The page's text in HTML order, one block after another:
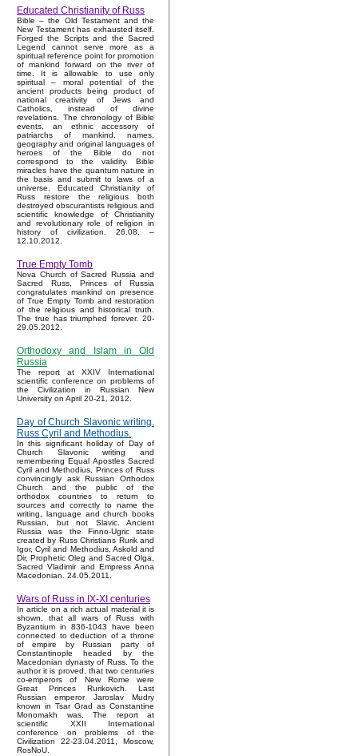
Educated Christianity of Russ
Bible – the Old Testament and the
New Testament has exhausted itself.
Forged the Scripts and the Sacred
Legend cannot serve more as a
spiritual reference point for promotion
of mankind forward on the river of
time. It is allowable to use only
spiritual – moral potential of the
ancient products being product of
national creativity of Jews and
Catholics, instead of divine
revelations. The chronology of Bible
events, an ethnic accessory of
patriarchs of mankind, names,
geography and original languages of
heroes of the Bible do not
correspond to the validity. Bible
miracles have the quantum nature in
the basis and submit to laws of a
universe. Educated Christianity of
Russ restore the religious both
destroyed obscurantists religious and
scientific knowledge of Christianity
and revolutionary role of religion in
history of civilization. 26.08. –
12.10.2012.
True Empty Tomb
Nova Church of Sacred Russia and
Sacred Russ, Princes of Russia
congratulates mankind on presence
of True Empty Tomb and restoration
of the religious and historical truth.
The true has triumphed forever. 20-
29.05.2012.
Orthodoxy and Islam in Old
Russia
The report at XXIV International
scientific conference on problems of
the Civilization in Russian New
University on April 20-21, 2012.
Day of Church Slavonic writing.
Russ Cyril and Methodius.
In this significant holiday of Day of
Church Slavonic writing and
remembering Equal Apostles Sacred
Cyril and Methodius, Princes of Russ
convincingly ask Russian Orthodox
Church and the public of the
orthodox countries to return to
sources and correctly to name the
writing, language and church books
Russian, but not Slavic. Ancient
Russia was the Finno-Ugric state
created by Russ Christians Rurik and
Igor, Cyril and Methodius, Askold and
Dir, Prophetic Oleg and Sacred Olga,
Sacred Vladimir and Empress Anna
Macedonian. 24.05.2011.
Wars of Russ in IX-XI centuries
In article on a rich actual material it is
shown, that all wars of Russ with
Byzantium in 836-1043 have been
connected to deduction of a throne
of empire by Russian party of
Constantinople headed by the
Macedonian dynasty of Russ. To the
author it is proved, that two centuries
co-emperors of New Rome were
Great Princes Rurikovich. Last
Russian emperor Jaroslav Mudry
known in Tsar Grad as Constantine
Monomakh was. The report at
scientific XXII International
conference on problems of the
Civilization 22-23.04.2011, Moscow,
RosNoU.